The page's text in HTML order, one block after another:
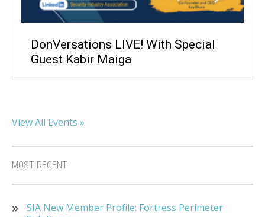
DonVersations LIVE! With Special
Guest Kabir Maiga
View All Events »
MOST RECENT
SIA New Member Profile: Fortress Perimeter